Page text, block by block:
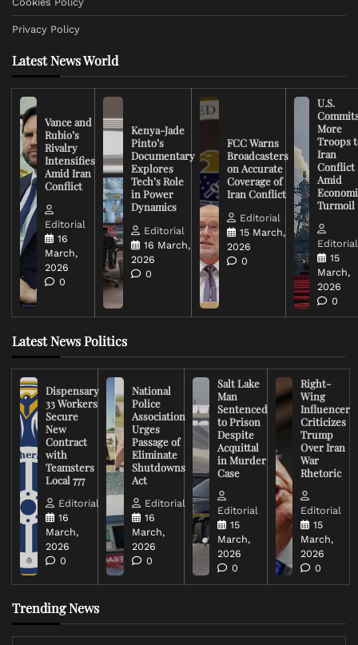
Privacy Policy
Latest News World
Vance and
Rubio’s
Rivalry
Intensifies
Amid Iran
Conflict
Editorial
16
March,
2026
0
Kenya-Jade
Pinto’s
Documentary
Explores
Tech’s Role
in Power
Dynamics
Editorial
16 March,
2026
0
FCC Warns
Broadcasters
on Accurate
Coverage of
Iran Conflict
Editorial
15 March,
2026
0
U.S.
More
Troops
Iran
Conflict
Amid
Turmoil
Editorial
15
March,
2026
0
Latest News Politics
Dispensary
33 Workers
Secure
New
Contract
with
Teamsters
Local 777
Editorial
16
March,
2026
0
National
Police
Association
Urges
Passage of
Eliminate
Shutdowns
Act
Editorial
16
March,
2026
0
Salt Lake
Man
Sentenced
to Prison
Despite
Acquittal
in Murder
Case
Editorial
15
March,
2026
0
Right-
Wing
Influencer
Criticizes
Trump
Over Iran
War
Rhetoric
Editorial
15
March,
2026
0
Trending News